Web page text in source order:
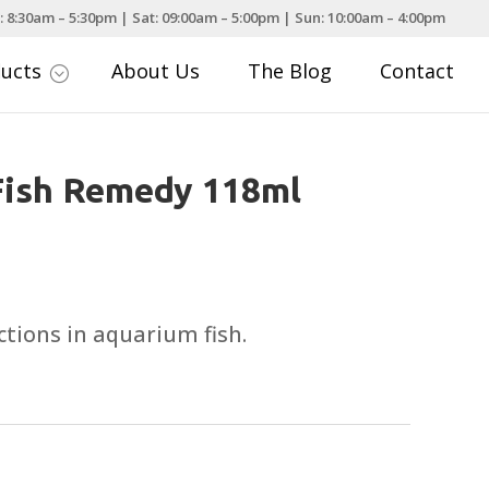
8:30am – 5:30pm | Sat: 09:00am – 5:00pm | Sun: 10:00am – 4:00pm
; About Us The Blog Contact
Remedy 118ml
in aquarium fish.